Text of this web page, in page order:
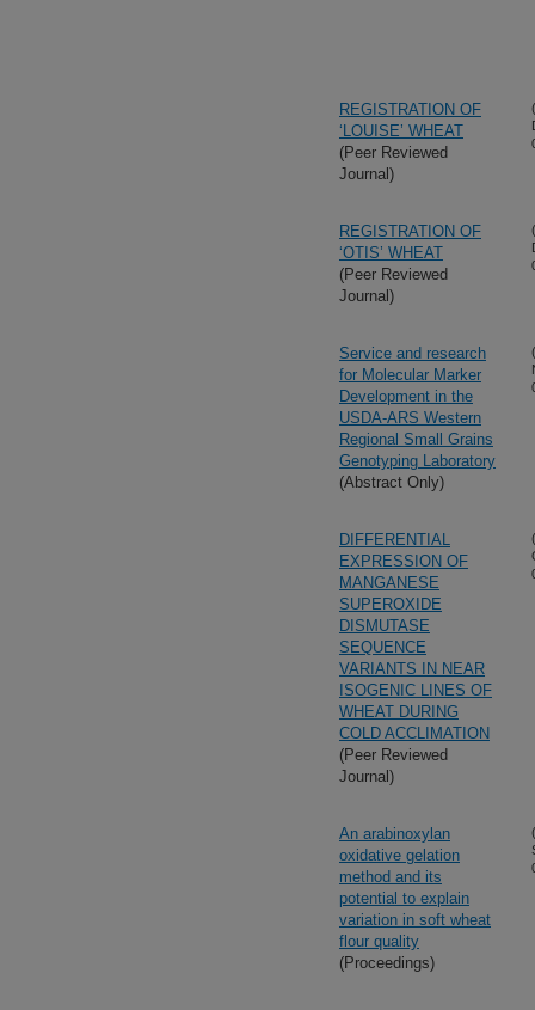
REGISTRATION OF
‘LOUISE’ WHEAT
(Peer Reviewed
Journal)
REGISTRATION OF
‘OTIS’ WHEAT
(Peer Reviewed
Journal)
Service and research
for Molecular Marker
Development in the
USDA-ARS Western
Regional Small Grains
Genotyping Laboratory
(Abstract Only)
DIFFERENTIAL
EXPRESSION OF
MANGANESE
SUPEROXIDE
DISMUTASE
SEQUENCE
VARIANTS IN NEAR
ISOGENIC LINES OF
WHEAT DURING
COLD ACCLIMATION
(Peer Reviewed
Journal)
An arabinoxylan
oxidative gelation
method and its
potential to explain
variation in soft wheat
flour quality
(Proceedings)